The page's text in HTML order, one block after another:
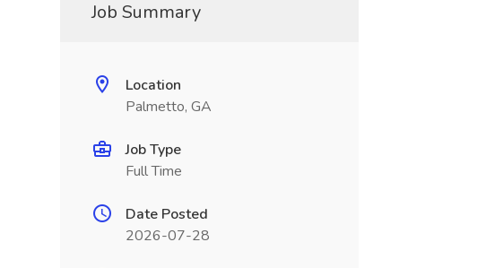
Job Summary
Location
Palmetto, GA
Job Type
Full Time
Date Posted
2026-07-28